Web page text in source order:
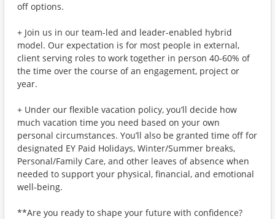
off options.
+ Join us in our team-led and leader-enabled hybrid
model. Our expectation is for most people in external,
client serving roles to work together in person 40-60% of
the time over the course of an engagement, project or
year.
+ Under our flexible vacation policy, you’ll decide how
much vacation time you need based on your own
personal circumstances. You’ll also be granted time off for
designated EY Paid Holidays, Winter/Summer breaks,
Personal/Family Care, and other leaves of absence when
needed to support your physical, financial, and emotional
well-being.
**Are you ready to shape your future with confidence?